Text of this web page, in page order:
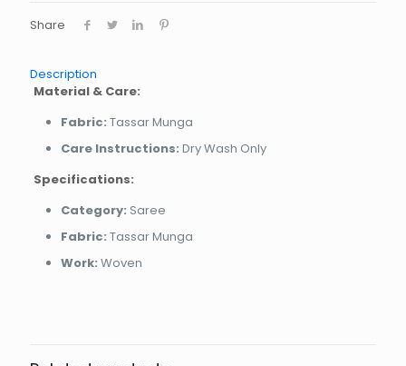
Share
Description
Material & Care:
Fabric: Tassar Munga
Care Instructions: Dry Wash Only
Specifications:
Category: Saree
Fabric: Tassar Munga
Work: Woven